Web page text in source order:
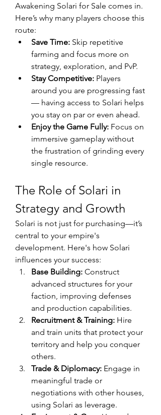
Awakening Solari for Sale comes in.
Here’s why many players choose this
route:
Save Time: Skip repetitive
farming and focus more on
strategy, exploration, and PvP.
Stay Competitive: Players
around you are progressing fast
— having access to Solari helps
you stay on par or even ahead.
Enjoy the Game Fully: Focus on
immersive gameplay without
the frustration of grinding every
single resource.
The Role of Solari in
Strategy and Growth
Solari is not just for purchasing—it’s
central to your empire's
development. Here's how Solari
influences your success:
Base Building: Construct
advanced structures for your
faction, improving defenses
and production capabilities.
Recruitment & Training: Hire
and train units that protect your
territory and help you conquer
others.
Trade & Diplomacy: Engage in
meaningful trade or
negotiations with other houses,
using Solari as leverage.